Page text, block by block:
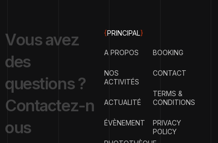
Vousavez
des
questions?
Contactez-n
ous
{PRINCIPAL}
A PROPOS
NOS
ACTIVITÉS
ACTUALITÉ
ÉVÈNEMENT
BOOKING
CONTACT
TERMS &
CONDITIONS
PRIVACY
POLICY